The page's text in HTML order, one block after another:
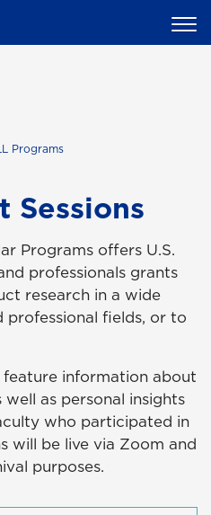
Programs
Sessions
Programs offers U.S.
professionals grants
research in a wide
fields, or to
information about
as personal insights
who participated in
will be live via Zoom and
purposes.